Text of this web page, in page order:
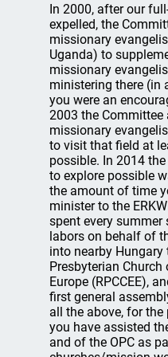
In 2000, after our
expelled, the
missionary
Uganda) to
missionary
ministering there (in
you were an
2003 the
missionary
to visit that field at
possible. In 2014
to explore possible
the amount of time
minister to the
spent every summer
labors on behalf of
into nearby Hungary
Presbyterian Church
Europe (RPCCEE),
first general
all the above, for
you have assisted
and of the OPC as